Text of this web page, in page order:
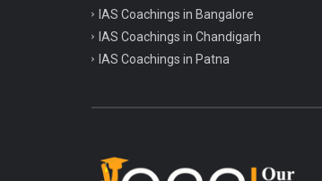
IAS Coachings in Bangalore
IAS Coachings in Chandigarh
IAS Coachings in Patna